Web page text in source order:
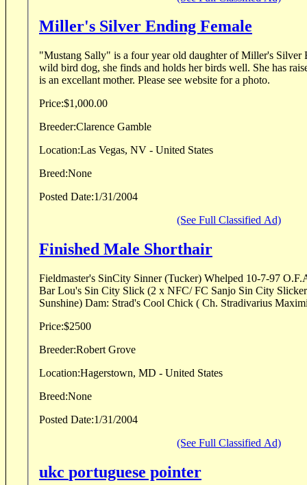
Miller's Silver Ending Female
"Mustang Sally" is a four year old daughter of Miller's Silver Ending
wild bird dog, she finds and holds her birds well. She has raised two litters of pups and
is an excellant mother. Please see website for a photo.
Price:$1,000.00
Breeder:Clarence Gamble
Location:Las Vegas, NV - United States
Breed:None
Posted Date:1/31/2004
(See Full Classified Ad)
Finished Male Shorthair
Fieldmaster's SinCity Sinner (Tucker) Whelped 10-7-97 O.F.A. "Good"
Bar Lou's Sin City Slick (2 x NFC/ FC Sanjo Sin City Slicker x DC Hillhaven's
Sunshine) Dam: Strad's Cool Chick ( Ch. Stradivarius
Price:$2500
Breeder:
Robert Grove
Location:Hagerstown, MD - United States
Breed:None
Posted Date:1/31/2004
(See Full Classified Ad)
ukc portuguese pointer